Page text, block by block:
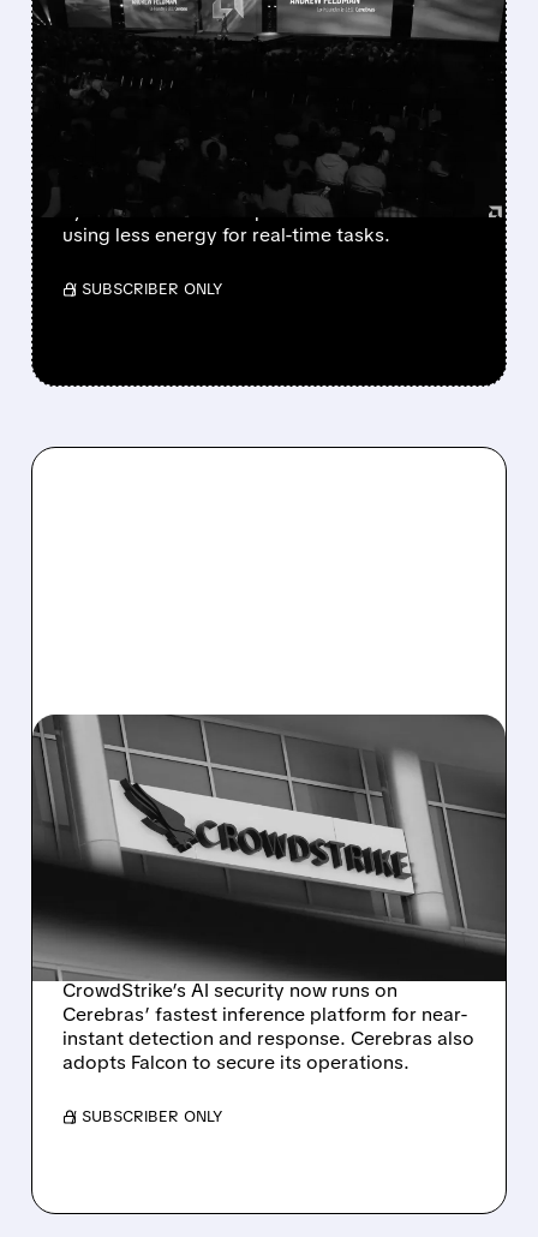
AMD AND CEREBRAS
PARTNER ON ULTRA-
LOW-LATENCY AI
INFERENCE SYSTEM
AMD and Cerebras team up to build faster AI
systems that deliver quick answers while
using less energy for real-time tasks.
/ SUBSCRIBER ONLY
07/22/2026 · 10:02 AM
CROWDSTRIKE TEAMS
WITH CEREBRAS FOR
NEAR-INSTANT AI THREAT
DETECTION AND
RESPONSE
CrowdStrike’s AI security now runs on
Cerebras’ fastest inference platform for near-
instant detection and response. Cerebras also
adopts Falcon to secure its operations.
/ SUBSCRIBER ONLY